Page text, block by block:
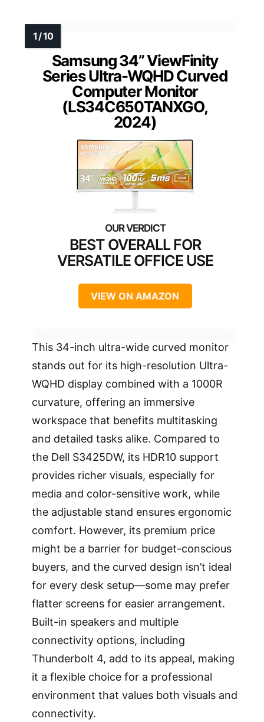
Samsung 34” ViewFinity
Series Ultra-WQHD Curved
Computer Monitor
(LS34C650TANXGO,
2024)
BEST OVERALL FOR
VERSATILE OFFICE USE
VIEW ON AMAZON
This 34-inch ultra-wide curved monitor
stands out for its high-resolution Ultra-
WQHD display combined with a 1000R
curvature, offering an immersive
workspace that benefits multitasking
and detailed tasks alike. Compared to
the Dell S3425DW, its HDR10 support
provides richer visuals, especially for
media and color-sensitive work, while
the adjustable stand ensures ergonomic
comfort. However, its premium price
might be a barrier for budget-conscious
buyers, and the curved design isn’t ideal
for every desk setup—some may prefer
flatter screens for easier arrangement.
Built-in speakers and multiple
connectivity options, including
Thunderbolt 4, add to its appeal, making
it a flexible choice for a professional
environment that values both visuals and
connectivity.